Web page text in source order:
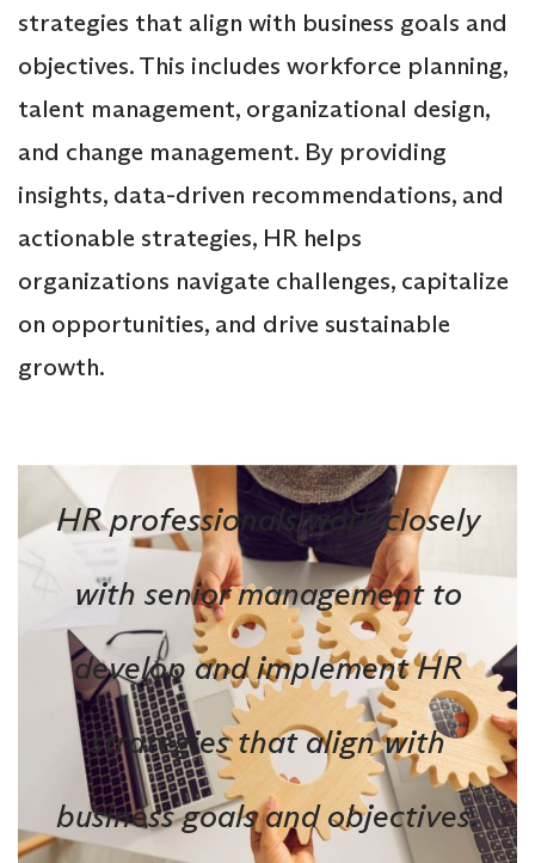
strategies that align with business goals and
objectives. This includes workforce planning,
talent management, organizational design,
and change management. By providing
insights, data-driven recommendations, and
actionable strategies, HR helps
organizations navigate challenges, capitalize
on opportunities, and drive sustainable
growth.
HR professionals work closely
with senior management to
develop and implement HR
strategies that align with
business goals and objectives.